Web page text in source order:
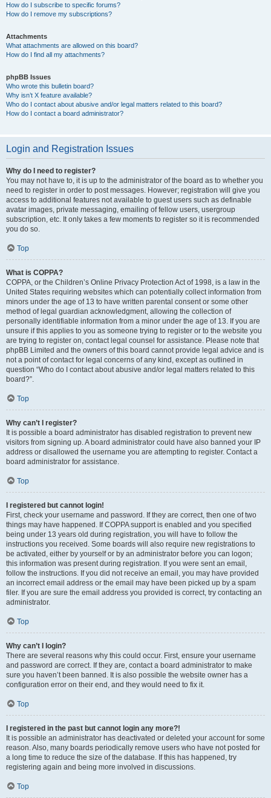
How do I subscribe to specific forums?
How do I remove my subscriptions?
Attachments
What attachments are allowed on this board?
How do I find all my attachments?
phpBB Issues
Who wrote this bulletin board?
Why isn’t X feature available?
Who do I contact about abusive and/or legal matters related to this board?
How do I contact a board administrator?
Login and Registration Issues
Why do I need to register?
You may not have to, it is up to the administrator of the board as to whether you
need to register in order to post messages. However; registration will give you
access to additional features not available to guest users such as definable
avatar images, private messaging, emailing of fellow users, usergroup
subscription, etc. It only takes a few moments to register so it is recommended
you do so.
Top
What is COPPA?
COPPA, or the Children’s Online Privacy Protection Act of 1998, is a law in the
United States requiring websites which can potentially collect information from
minors under the age of 13 to have written parental consent or some other
method of legal guardian acknowledgment, allowing the collection of
personally identifiable information from a minor under the age of 13. If you are
unsure if this applies to you as someone trying to register or to the website you
are trying to register on, contact legal counsel for assistance. Please note that
phpBB Limited and the owners of this board cannot provide legal advice and is
not a point of contact for legal concerns of any kind, except as outlined in
question “Who do I contact about abusive and/or legal matters related to this
board?”.
Top
Why can’t I register?
It is possible a board administrator has disabled registration to prevent new
visitors from signing up. A board administrator could have also banned your IP
address or disallowed the username you are attempting to register. Contact a
board administrator for assistance.
Top
I registered but cannot login!
First, check your username and password. If they are correct, then one of two
things may have happened. If COPPA support is enabled and you specified
being under 13 years old during registration, you will have to follow the
instructions you received. Some boards will also require new registrations to
be activated, either by yourself or by an administrator before you can logon;
this information was present during registration. If you were sent an email,
follow the instructions. If you did not receive an email, you may have provided
an incorrect email address or the email may have been picked up by a spam
filer. If you are sure the email address you provided is correct, try contacting an
administrator.
Top
Why can’t I login?
There are several reasons why this could occur. First, ensure your username
and password are correct. If they are, contact a board administrator to make
sure you haven’t been banned. It is also possible the website owner has a
configuration error on their end, and they would need to fix it.
Top
I registered in the past but cannot login any more?!
It is possible an administrator has deactivated or deleted your account for some
reason. Also, many boards periodically remove users who have not posted for
a long time to reduce the size of the database. If this has happened, try
registering again and being more involved in discussions.
Top